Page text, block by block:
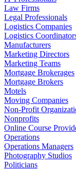
Law Firms
Legal Professionals
Logistics Companies
Logistics
Manufacturers
Marketing Directors
Marketing Teams
Mortgage Brokerages
Mortgage Brokers
Motels
Moving Companies
Non-Profit
Nonprofits
Online Course
Operations
Operations Managers
Photography Studios
Politicians